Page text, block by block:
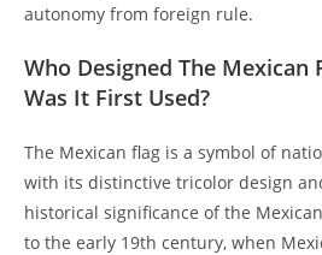
autonomy from foreign rule.
Who Designed The Mexican
Was It First Used?
The Mexican flag is a symbol of
with its distinctive tricolor design
historical significance of the
to the early 19th century, when